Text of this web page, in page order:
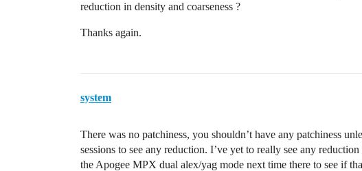
reduction in density and coarseness ?
Thanks again.
system
There was no patchiness, you shouldn’t have any patchiness
sessions to see any reduction. I’ve yet to really see any
the Apogee MPX dual alex/yag mode next time there to see if